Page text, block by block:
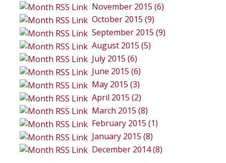
November 2015 (6)
October 2015 (9)
September 2015 (9)
August 2015 (5)
July 2015 (6)
June 2015 (6)
May 2015 (3)
April 2015 (2)
March 2015 (8)
February 2015 (1)
January 2015 (8)
December 2014 (8)